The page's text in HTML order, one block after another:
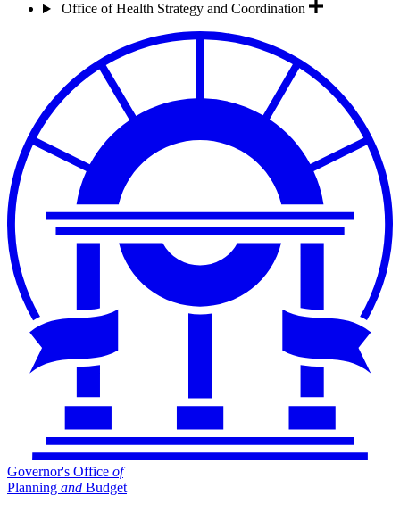
Office of Health Strategy and Coordination
Governor's Office of
Planning and Budget